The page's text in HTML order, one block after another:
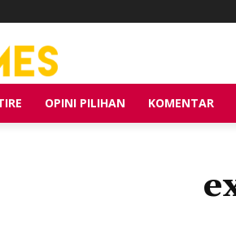
OPINI PILIHAN KOMENTAR